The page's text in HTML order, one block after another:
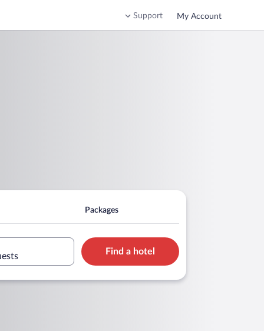
Support My Account
Packages
Find a hotel